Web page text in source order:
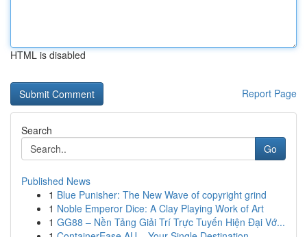
HTML is disabled
Report Page
Search
Go
Published News
1 Blue Punisher: The New Wave of copyright grind
1 Noble Emperor Dice: A Clay Playing Work of Art
1 GG88 – Nền Tảng Giải Trí Trực Tuyến Hiện Đại Vớ...